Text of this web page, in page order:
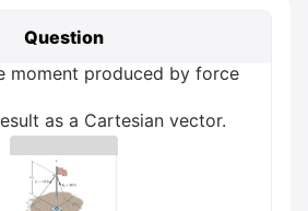
Question
moment produced by force
as a Cartesian vector.